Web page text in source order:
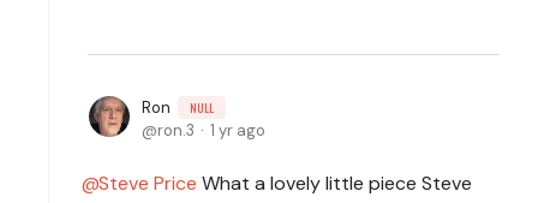
Ron NULL
ron.3 1 yr ago
Steve Price What a lovely little piece Steve